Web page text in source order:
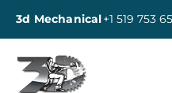
3d Mechanical+1 519 753